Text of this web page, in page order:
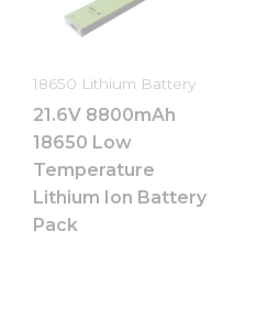
18650 Lithium Battery
21.6V 8800mAh
18650 Low
Temperature
Lithium Ion Battery
Pack